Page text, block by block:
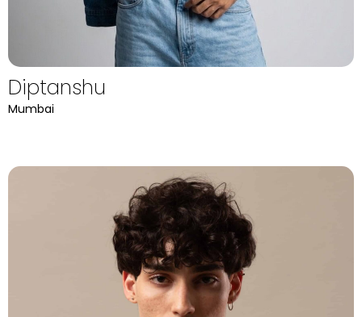
Diptanshu
Mumbai